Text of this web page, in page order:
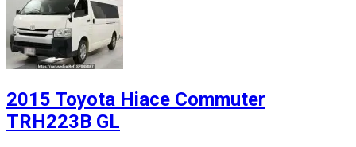
2015 Toyota Hiace Commuter
TRH223B GL